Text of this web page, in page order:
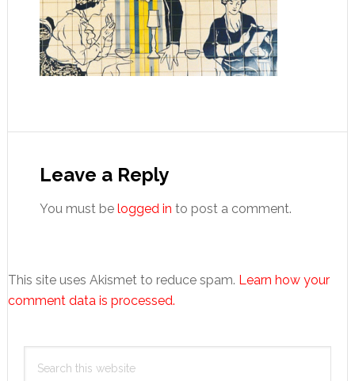
Interactions
Leave a Reply
You must be logged in to post a comment.
This site uses Akismet to reduce spam. Learn how your
comment data is processed.
Primary
Sidebar
this